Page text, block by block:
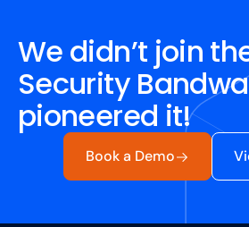
We didn’t join
Security
pioneered it!
Book a Demo